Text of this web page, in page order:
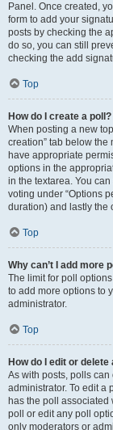
Panel. Once created,
form to add your
posts by checking the
do so, you can still
checking the add
Top
How do I create a poll?
When posting a new
creation” tab below the
have appropriate
options in the
in the textarea. You
voting under “Options
duration) and lastly the
Top
Why can’t I add more
The limit for poll
to add more options to
administrator.
Top
How do I edit or delete
As with posts, polls
administrator. To edit a
has the poll associated
poll or edit any poll
only moderators or